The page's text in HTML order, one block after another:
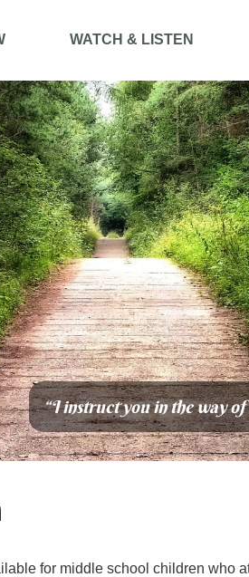
WATCH & LISTEN
“I instruct you in the way of
for middle school children who